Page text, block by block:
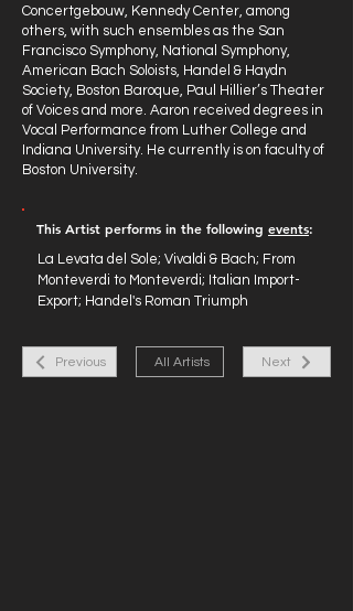
Concertgebouw, Kennedy Center, among
others, with such ensembles as the San
Francisco Symphony, National Symphony,
American Bach Soloists, Handel & Haydn
Society, Boston Baroque, Paul Hillier’s Theater
of Voices and more. Aaron received degrees in
Vocal Performance from Luther College and
Indiana University. He currently is on faculty of
Boston University.
This Artist performs in the following events:
La Levata del Sole; Vivaldi & Bach; From
Monteverdi to Monteverdi; Italian Import-
Export; Handel's Roman Triumph
Previous All Artists Next